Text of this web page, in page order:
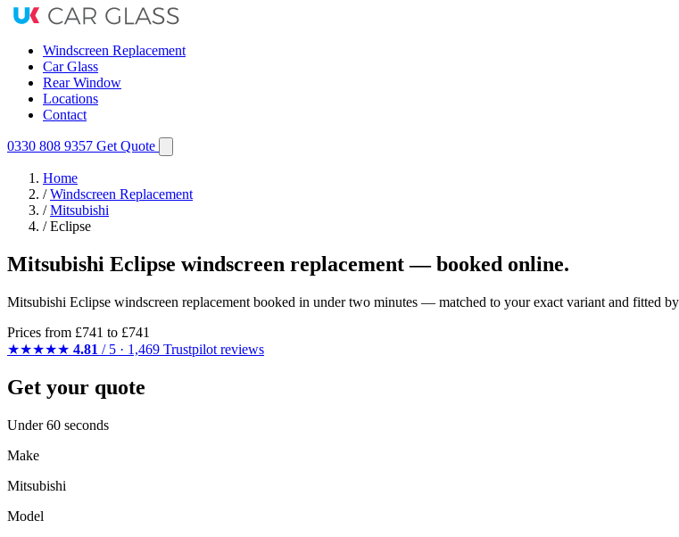
Windscreen Replacement
Car Glass
Rear Window
Locations
Contact
0330 808 9357 Get Quote
Home
/ Windscreen Replacement
/ Mitsubishi
/ Eclipse
Mitsubishi Eclipse windscreen replacement — booked online.
Mitsubishi Eclipse windscreen replacement booked in under two minutes — matched to your exact variant and fitted
Prices from £741 to £741
★★★★★ 4.81 / 5 · 1,469 Trustpilot reviews
Get your quote
Under 60 seconds
Make
Mitsubishi
Model